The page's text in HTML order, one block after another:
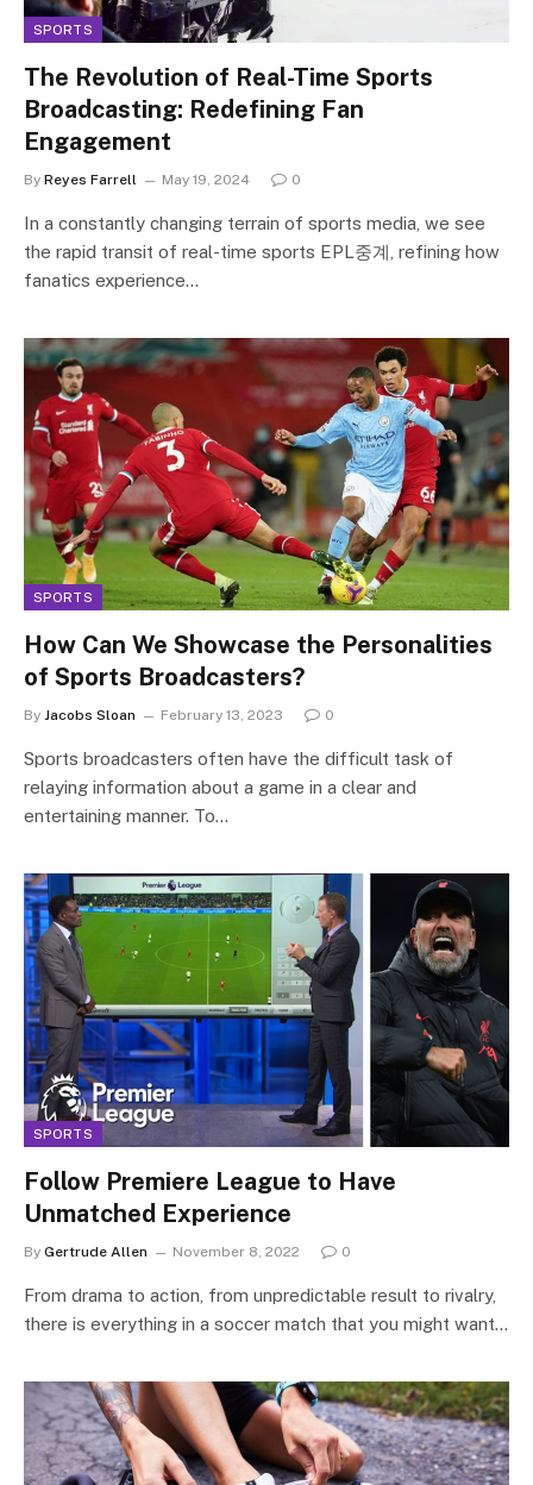
SPORTS
The Revolution of Real-Time Sports
Broadcasting: Redefining Fan
Engagement
By Reyes Farrell May 19, 2024 0
In a constantly changing terrain of sports media, we see
the rapid transit of real-time sports EPL중계, refining how
fanatics experience…
SPORTS
How Can We Showcase the Personalities
of Sports Broadcasters?
By Jacobs Sloan February 13, 2023 0
Sports broadcasters often have the difficult task of
relaying information about a game in a clear and
entertaining manner. To…
SPORTS
Follow Premiere League to Have
Unmatched Experience
By Gertrude Allen November 8, 2022 0
From drama to action, from unpredictable result to rivalry,
there is everything in a soccer match that you might want…